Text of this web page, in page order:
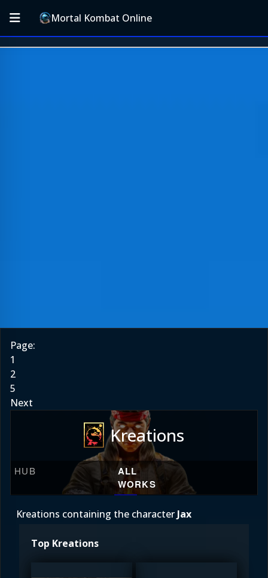
Mortal Kombat Online
Page:
1
2
5
Next
Kreations
HUB
ALL
WORKS
Kreations containing the character Jax
Top Kreations